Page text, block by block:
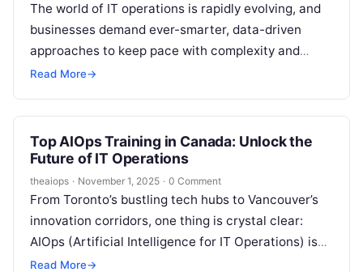
The world of IT operations is rapidly evolving, and
businesses demand ever-smarter, data-driven
approaches to keep pace with complexity and
competition. Enter AIOps (Artificial Intelligence for
Read More→
Top AIOps Training in Canada: Unlock the
Future of IT Operations
theaiops · November 1, 2025 · 0 Comment
From Toronto’s bustling tech hubs to Vancouver’s
innovation corridors, one thing is crystal clear:
AIOps (Artificial Intelligence for IT Operations) is
no longer a “nice-to-have”—it’s the engine…
Read More→